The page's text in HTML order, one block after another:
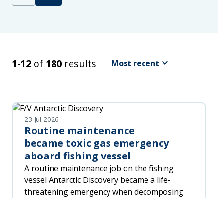
Oldest
-
Z
Search Results
1-12 of 180 results Most recent keyboard_arrow_down
23 Jul 2026
Routine maintenance
became toxic gas emergency
aboard fishing vessel
A routine maintenance job on the fishing
vessel Antarctic Discovery became a life-
threatening emergency when decomposing